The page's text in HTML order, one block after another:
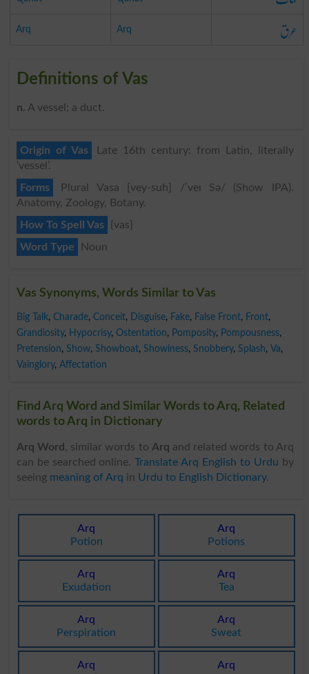
Arq Arq عرق
Definitions of Vas
n. A vessel; a duct.
Origin of Vas
Late 16th century: from Latin, literally
‘vessel’.
Forms
Plural Vasa [vey-suh] /ˈveɪ Sə/ (Show IPA).
Anatomy, Zoology, Botany.
How To Spell Vas
{vas}
Word Type
Noun
Vas Synonyms, Words Similar to Vas
Big Talk, Charade, Conceit, Disguise, Fake, False Front, Front,
Grandiosity, Hypocrisy, Ostentation, Pomposity, Pompousness,
Pretension, Show, Showboat, Showiness, Snobbery, Splash, Va,
Vainglory, Affectation
Find Arq Word and Similar Words to Arq, Related
words to Arq in Dictionary
Arq Word , similar words to Arq and related words to Arq
can be searched online.Translate Arq English to Urdu by
seeing meaning of Arq in Urdu to English Dictionary.
Arq
Potion
Arq
Potions
Arq
Exudation
Arq
Tea
Arq
Perspiration
Arq
Sweat
Arq
Arq